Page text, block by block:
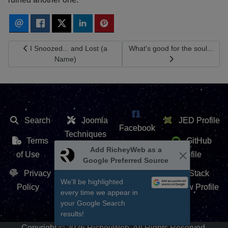
Previous article: I Snoozed... and Lost (a Name)
I Snoozed... and Lost (a
Name)
Next article: What's good for
What's good for the soul...
Search
Terms
of Use
Privacy
Policy
Joomla
Techniques
Extension
Repository
Contact Us
Facebook
X /
Twitter
YouTube
JED Profile
GitHub
Profile
Stack
Overflow Profile
Add RicheyWeb as a
Google Preferred Source
We'll be highlighted
every time we appear in
your Google Search
results!